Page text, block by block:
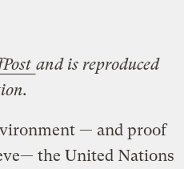
and is reproduced
— and proof
the United Nations